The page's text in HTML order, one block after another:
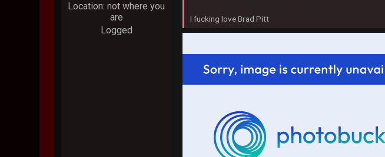
Location: not where you
are
Logged
I fucking love Brad Pitt